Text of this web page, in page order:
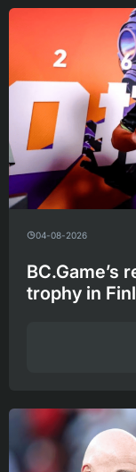
04-08-2026
BC.Game’s
trophy in